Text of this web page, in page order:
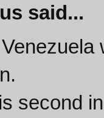
said...
second